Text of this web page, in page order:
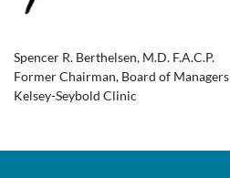
Spencer R. Berthelsen, M.D. F.A.C.P.
Former Chairman, Board of Managers
Kelsey-Seybold Clinic